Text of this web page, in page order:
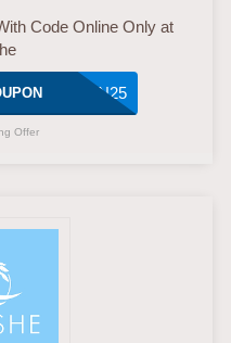
Code Online Only at
JAN25
Offer